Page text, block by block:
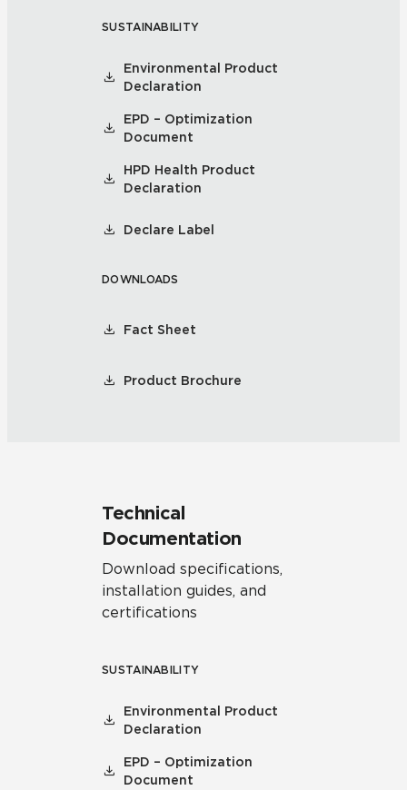
SUSTAINABILITY
Environmental Product
Declaration
EPD – Optimization
Document
HPD Health Product
Declaration
Declare Label
DOWNLOADS
Fact Sheet
Product Brochure
Technical
Documentation
Download specifications,
installation guides, and
certifications
SUSTAINABILITY
Environmental Product
Declaration
EPD – Optimization
Document